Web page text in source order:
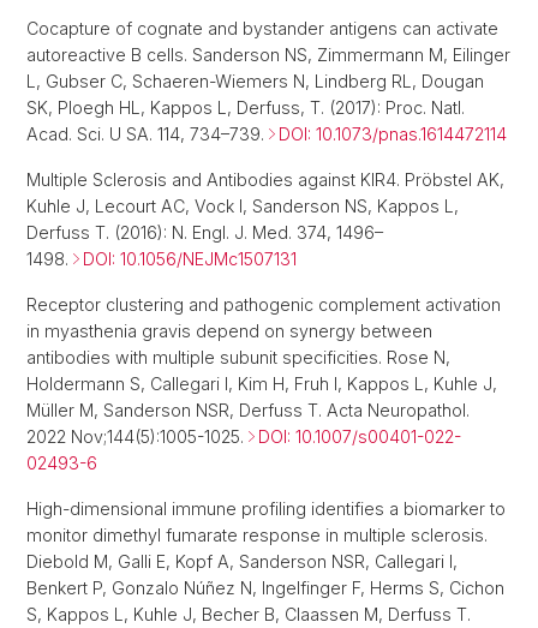
Cocapture of cognate and bystander antigens can activate
autoreactive B cells. Sanderson NS, Zimmermann M, Eilinger
L, Gubser C, Schaeren-Wiemers N, Lindberg RL, Dougan
SK, Ploegh HL, Kappos L, Derfuss, T. (2017): Proc. Natl.
Acad. Sci. U SA. 114, 734–739.
DOI: 10.1073/pnas.1614472114
Multiple Sclerosis and Antibodies against KIR4. Pröbstel AK,
Kuhle J, Lecourt AC, Vock I, Sanderson NS, Kappos L,
Derfuss T. (2016): N. Engl. J. Med. 374, 1496–
1498.
DOI: 10.1056/NEJMc1507131
Receptor clustering and pathogenic complement activation
in myasthenia gravis depend on synergy between
antibodies with multiple subunit specificities. Rose N,
Holdermann S, Callegari I, Kim H, Fruh I, Kappos L, Kuhle J,
Müller M, Sanderson NSR, Derfuss T. Acta Neuropathol.
2022 Nov;144(5):1005-1025.
DOI: 10.1007/s00401-022-
02493-6
High-dimensional immune profiling identifies a biomarker to
monitor dimethyl fumarate response in multiple sclerosis.
Diebold M, Galli E, Kopf A, Sanderson NSR, Callegari I,
Benkert P, Gonzalo Núñez N, Ingelfinger F, Herms S, Cichon
S, Kappos L, Kuhle J, Becher B, Claassen M, Derfuss T.